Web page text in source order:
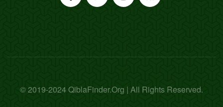
© 2019-2024 QiblaFinder.Org | All Rights Reserved.